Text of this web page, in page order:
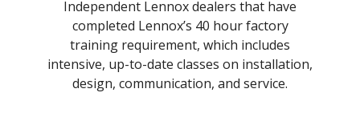
Independent Lennox dealers that have
completed Lennox’s 40 hour factory
training requirement, which includes
intensive, up-to-date classes on installation,
design, communication, and service.